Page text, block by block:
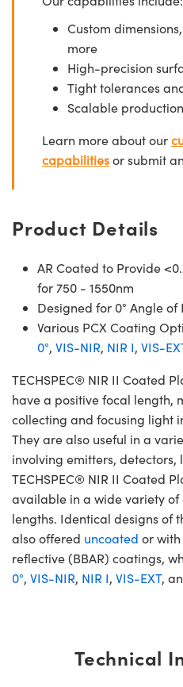
Custom
more
High-precision
Tight tolerances
Scalable
Learn more about our
capabilitiesor submit
Product Details
AR Coated to Provide
for 750 - 1550nm
Designed for 0° Angle of
Various PCX Coating
0°, VIS-NIR, NIR I, VIS-
TECHSPEC® NIR II Coated
have a positive focal length,
collecting and focusing light
They are also useful in a
involving emitters, detectors,
TECHSPEC® NIR II Coated
available in a wide variety
lengths. Identical designs of
also offered uncoated or
reflective (BBAR) coatings,
0°, VIS-NIR, NIR I, VIS-EXT,
Technical